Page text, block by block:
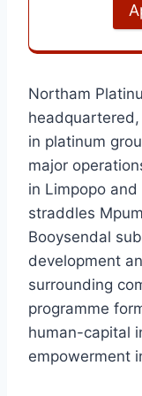
Northam
in platinum
major
in Limpopo
straddles
Booysendal
development
surrounding
programme
human-capital
empowerment